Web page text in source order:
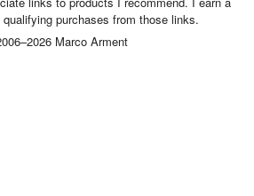
purchases from those links.
Marco Arment